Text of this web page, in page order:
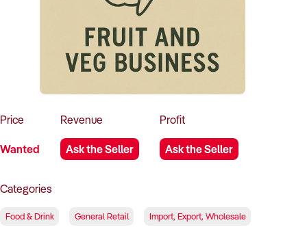
How to Sell
How to Buy
Contact Us
Price
Wanted
Revenue
Ask the Seller
Profit
Ask the Seller
Categories
Food & Drink General Retail Import, Export, Wholesale